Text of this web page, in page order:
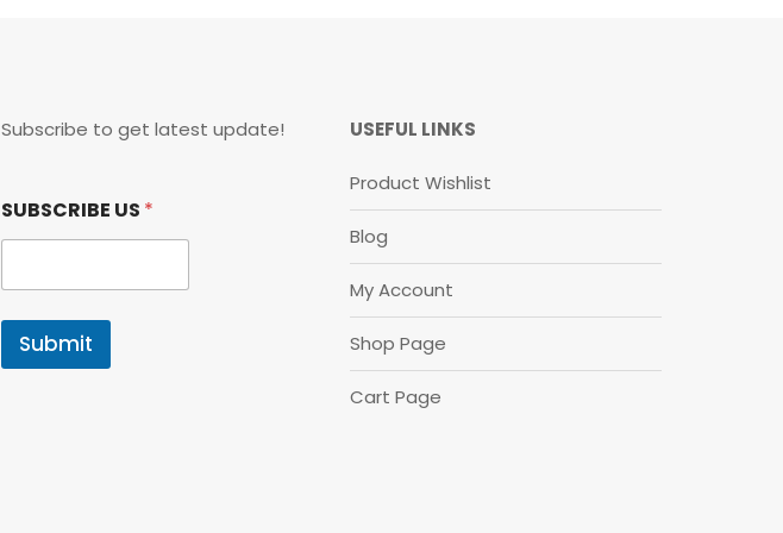
Subscribe to get latest update!
S
U
S
R
B
SUBSCRIBE US *
Submit
USEFUL LINKS
Product Wishlist
Blog
My Account
Shop Page
Cart Page